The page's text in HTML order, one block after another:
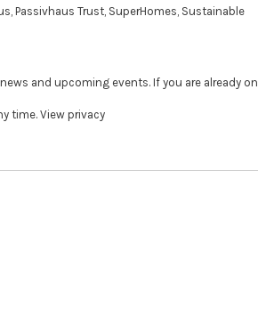
Passivhaus Trust, SuperHomes, Sustainable
and upcoming events. If you are already on
time. View privacy